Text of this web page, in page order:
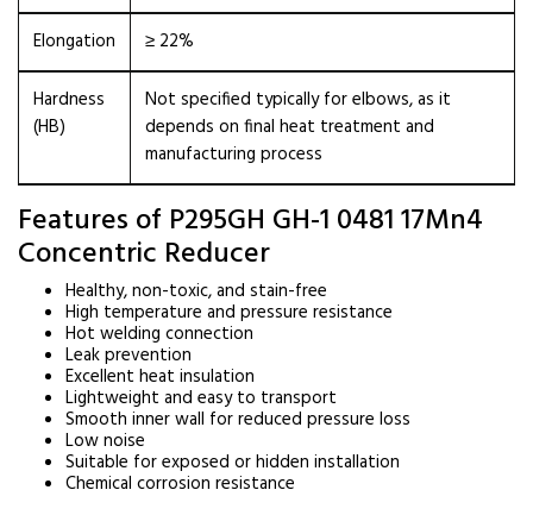
Elongation ≥ 22%
Hardness
(HB)
Not specified typically for elbows, as it
depends on final heat treatment and
manufacturing process
Features of P295GH GH-1 0481 17Mn4
Concentric Reducer
Healthy, non-toxic, and stain-free
High temperature and pressure resistance
Hot welding connection
Leak prevention
Excellent heat insulation
Lightweight and easy to transport
Smooth inner wall for reduced pressure loss
Low noise
Suitable for exposed or hidden installation
Chemical corrosion resistance